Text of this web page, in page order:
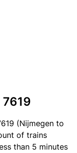
(Nijmegen to
of trains
than 5 minutes